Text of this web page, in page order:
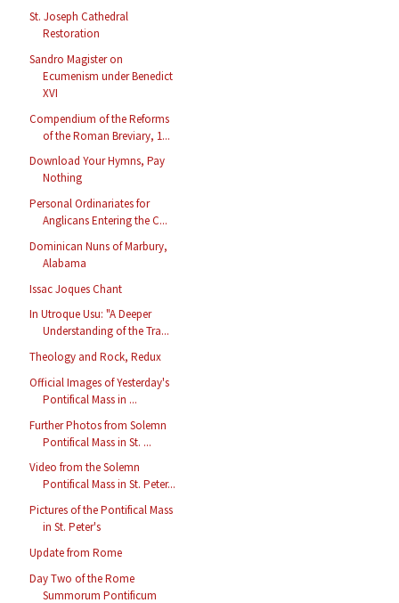
St. Joseph Cathedral
Restoration
Sandro Magister on
Ecumenism under Benedict
XVI
Compendium of the Reforms
of the Roman Breviary, 1...
Download Your Hymns, Pay
Nothing
Personal Ordinariates for
Anglicans Entering the C...
Dominican Nuns of Marbury,
Alabama
Issac Joques Chant
In Utroque Usu: "A Deeper
Understanding of the Tra...
Theology and Rock, Redux
Official Images of Yesterday's
Pontifical Mass in ...
Further Photos from Solemn
Pontifical Mass in St. ...
Video from the Solemn
Pontifical Mass in St. Peter...
Pictures of the Pontifical Mass
in St. Peter's
Update from Rome
Day Two of the Rome
Summorum Pontificum